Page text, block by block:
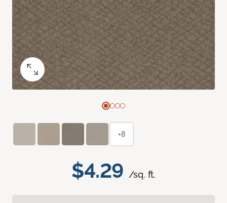
$4.29 /sq. ft.
+8